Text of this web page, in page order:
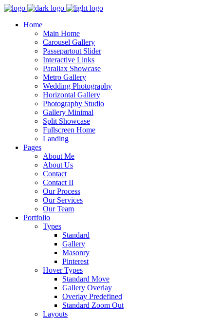
Home
Main Home
Carousel Gallery
Passepartout Slider
Interactive Links
Parallax Showcase
Metro Gallery
Wedding Photography
Horizontal Gallery
Photography Studio
Gallery Minimal
Split Showcase
Fullscreen Home
Landing
Pages
About Me
About Us
Contact
Contact II
Our Process
Our Services
Our Team
Portfolio
Types
Standard
Gallery
Masonry
Pinterest
Hover Types
Standard Move
Gallery Overlay
Overlay Predefined
Standard Zoom Out
Layouts